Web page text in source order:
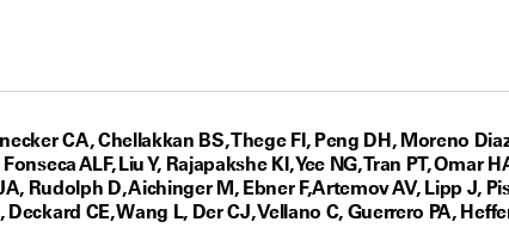
CA, Chellakkan BS, Thege FI, Peng DH, Moreno
ALF, Liu Y, Rajapakshe KI, Yee NG, Tran PT, Omar
Rudolph D, Aichinger M, Ebner F, Artemov AV, Lipp J,
CE, Wang L, Der CJ, Vellano C, Guerrero PA,